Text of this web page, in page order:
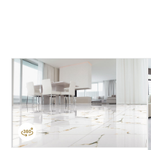
FAVOURITE